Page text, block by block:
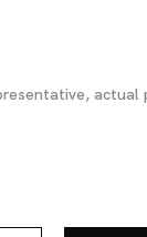
actual